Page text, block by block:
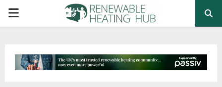
PRIMARY